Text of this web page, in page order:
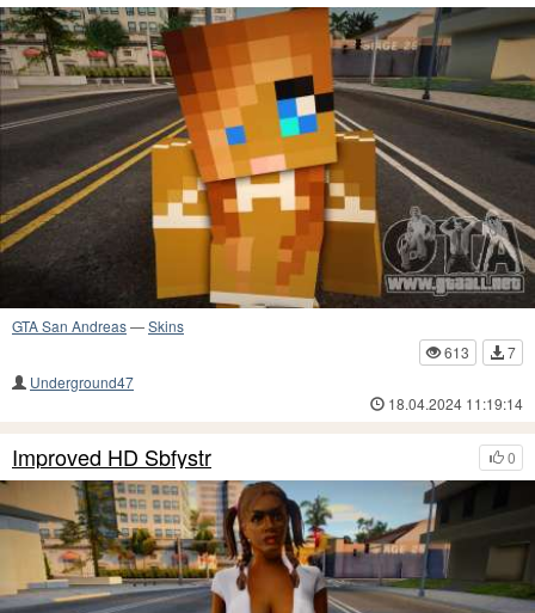
GTA San Andreas—Skins
613
7
Underground47
18.04.2024 11:19:14
0
Improved HD Sbfystr